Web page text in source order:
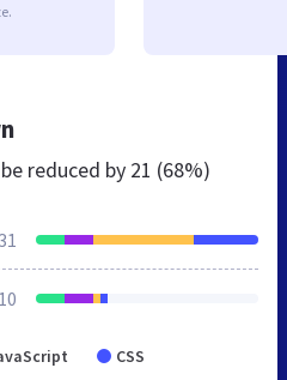
reduced by 21 (68%)
31
10
CSS